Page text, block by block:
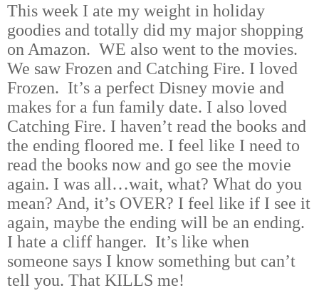
This week I ate my weight in holiday
goodies and totally did my major shopping
on Amazon. WE also went to the movies.
We saw Frozen and Catching Fire. I loved
Frozen. It’s a perfect Disney movie and
makes for a fun family date. I also loved
Catching Fire. I haven’t read the books and
the ending floored me. I feel like I need to
read the books now and go see the movie
again. I was all…wait, what? What do you
mean? And, it’s OVER? I feel like if I see it
again, maybe the ending will be an ending.
I hate a cliff hanger. It’s like when
someone says I know something but can’t
tell you. That KILLS me!